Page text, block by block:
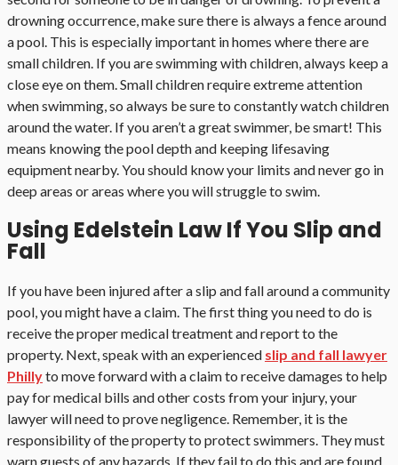
drowning occurrence, make sure there is always a fence around
a pool. This is especially important in homes where there are
small children. If you are swimming with children, always keep a
close eye on them. Small children require extreme attention
when swimming, so always be sure to constantly watch children
around the water. If you aren’t a great swimmer, be smart! This
means knowing the pool depth and keeping lifesaving
equipment nearby. You should know your limits and never go in
deep areas or areas where you will struggle to swim.
Using Edelstein Law If You Slip and
Fall
If you have been injured after a slip and fall around a community
pool, you might have a claim. The first thing you need to do is
receive the proper medical treatment and report to the
property. Next, speak with an experienced slip and fall lawyer
Phillyto move forward with a claim to receive damages to help
pay for medical bills and other costs from your injury, your
lawyer will need to prove negligence. Remember, it is the
responsibility of the property to protect swimmers. They must
warn guests of any hazards. If they fail to do this and are found